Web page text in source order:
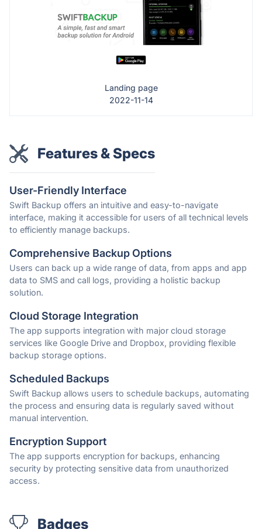
Landing page
2022-11-14
Features & Specs
User-Friendly Interface
Swift Backup offers an intuitive and easy-to-navigate
interface, making it accessible for users of all technical levels
to efficiently manage backups.
Comprehensive Backup Options
Users can back up a wide range of data, from apps and app
data to SMS and call logs, providing a holistic backup
solution.
Cloud Storage Integration
The app supports integration with major cloud storage
services like Google Drive and Dropbox, providing flexible
backup storage options.
Scheduled Backups
Swift Backup allows users to schedule backups, automating
the process and ensuring data is regularly saved without
manual intervention.
Encryption Support
The app supports encryption for backups, enhancing
security by protecting sensitive data from unauthorized
access.
Badges